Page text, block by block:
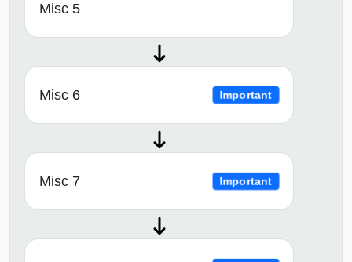
Misc 5
Misc 6 Important
Misc 7 Important